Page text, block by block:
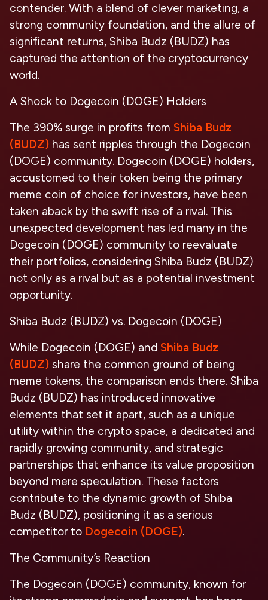
contender. With a blend of clever marketing, a
strong community foundation, and the allure of
significant returns, Shiba Budz (BUDZ) has
captured the attention of the cryptocurrency
world.
A Shock to Dogecoin (DOGE) Holders
The 390% surge in profits from Shiba Budz
(BUDZ) has sent ripples through the Dogecoin
(DOGE) community. Dogecoin (DOGE) holders,
accustomed to their token being the primary
meme coin of choice for investors, have been
taken aback by the swift rise of a rival. This
unexpected development has led many in the
Dogecoin (DOGE) community to reevaluate
their portfolios, considering Shiba Budz (BUDZ)
not only as a rival but as a potential investment
opportunity.
Shiba Budz (BUDZ) vs. Dogecoin (DOGE)
While Dogecoin (DOGE) and Shiba Budz
(BUDZ) share the common ground of being
meme tokens, the comparison ends there. Shiba
Budz (BUDZ) has introduced innovative
elements that set it apart, such as a unique
utility within the crypto space, a dedicated and
rapidly growing community, and strategic
partnerships that enhance its value proposition
beyond mere speculation. These factors
contribute to the dynamic growth of Shiba
Budz (BUDZ), positioning it as a serious
competitor to Dogecoin (DOGE).
The Community’s Reaction
The Dogecoin (DOGE) community, known for